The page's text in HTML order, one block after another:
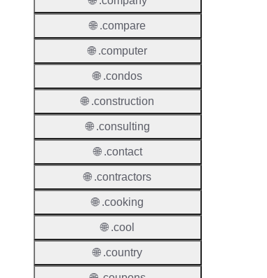
🌐 .compare
🌐 .computer
🌐 .condos
🌐 .construction
🌐 .consulting
🌐 .contact
🌐 .contractors
🌐 .cooking
🌐 .cool
🌐 .country